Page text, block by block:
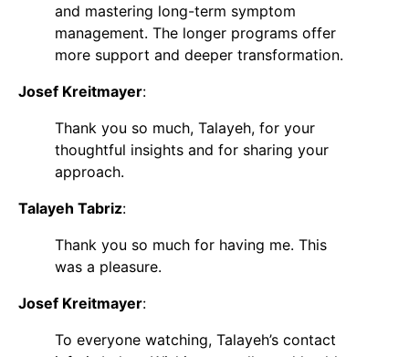
and mastering long-term symptom
management. The longer programs offer
more support and deeper transformation.
Josef Kreitmayer:
Thank you so much, Talayeh, for your
thoughtful insights and for sharing your
approach.
Talayeh Tabriz:
Thank you so much for having me. This
was a pleasure.
Josef Kreitmayer:
To everyone watching, Talayeh’s contact